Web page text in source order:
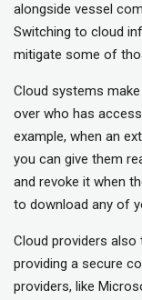
alongside vessel
Switching to cloud
mitigate some of
Cloud systems
over who has
example, when an
you can give them
and revoke it when
to download any of
Cloud providers also
providing a secure
providers, like